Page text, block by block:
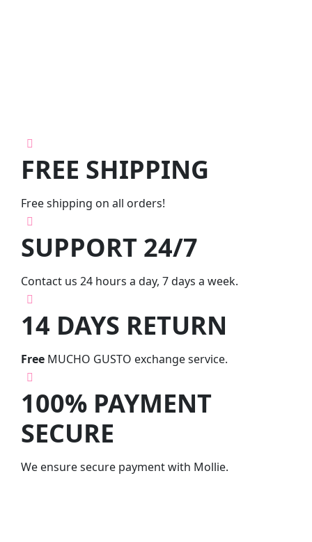
FREE SHIPPING
Free shipping on all orders!
SUPPORT 24/7
Contact us 24 hours a day, 7 days a week.
14 DAYS RETURN
Free MUCHO GUSTO exchange service.
100% PAYMENT
SECURE
We ensure secure payment with Mollie.